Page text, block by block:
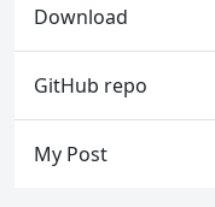
Download
GitHub repo
My Post